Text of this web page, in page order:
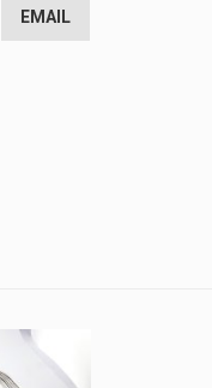
EMAIL